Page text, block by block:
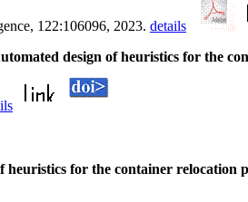
122:106096, 2023. details
design of heuristics for the
heuristics for the container relocation